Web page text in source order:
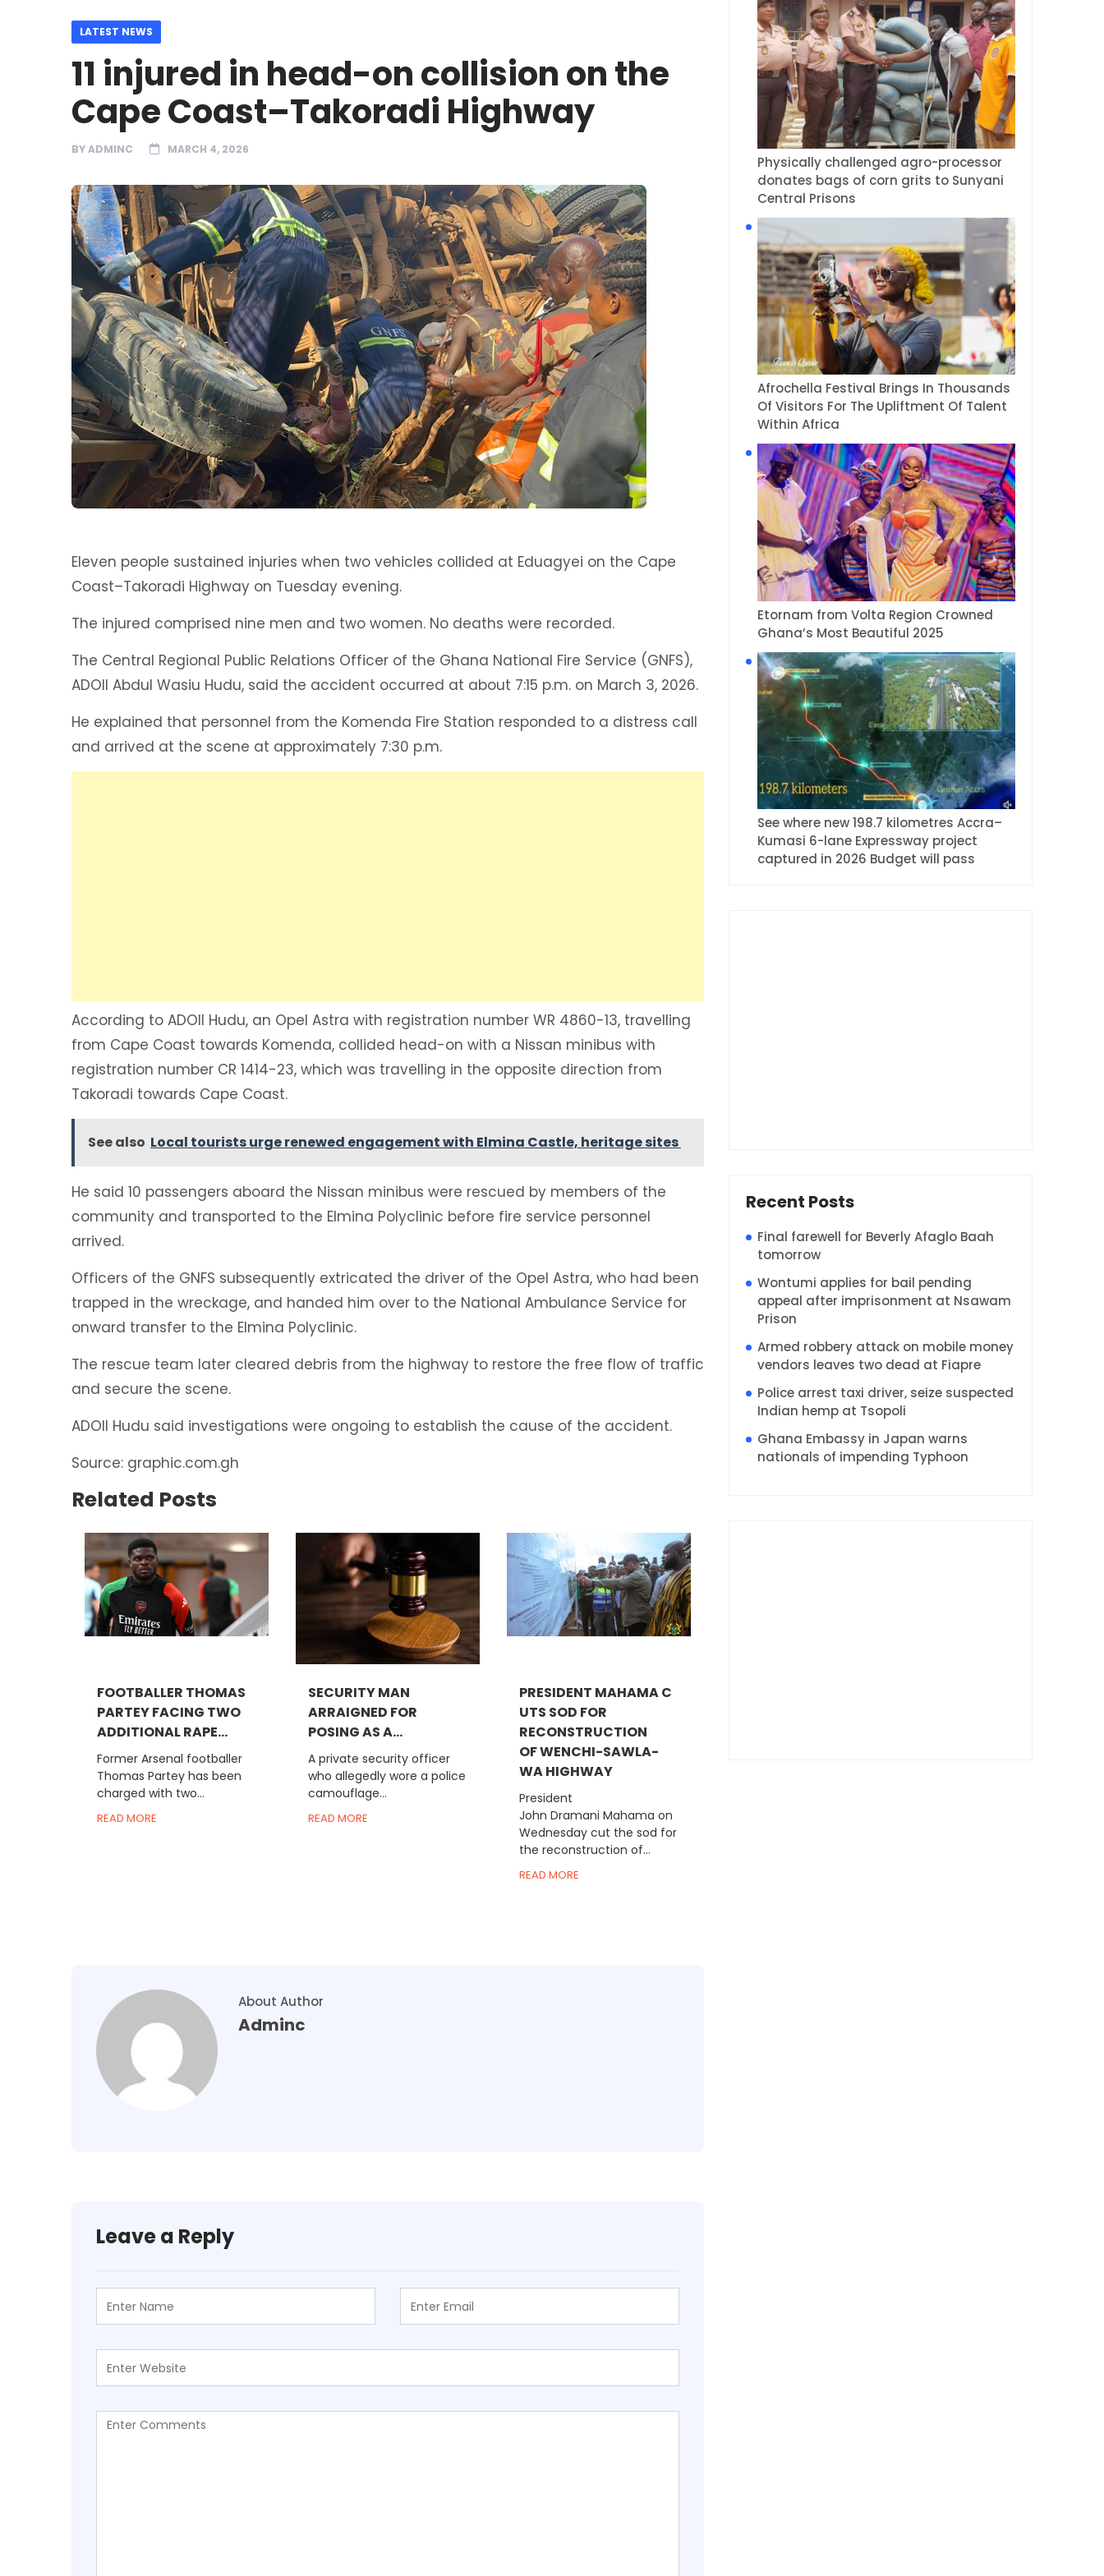
LATEST NEWS
11 injured in head-on collision on the
Cape Coast–Takoradi Highway
BYADMINC MARCH 4, 2026
Eleven people sustained injuries when two vehicles collided at Eduagyei on the Cape
Coast–Takoradi Highway on Tuesday evening.
The injured comprised nine men and two women. No deaths were recorded.
The Central Regional Public Relations Officer of the Ghana National Fire Service (GNFS),
ADOII Abdul Wasiu Hudu, said the accident occurred at about 7:15 p.m. on March 3, 2026.
He explained that personnel from the Komenda Fire Station responded to a distress call
and arrived at the scene at approximately 7:30 p.m.
According to ADOII Hudu, an Opel Astra with registration number WR 4860-13, travelling
from Cape Coast towards Komenda, collided head-on with a Nissan minibus with
registration number CR 1414-23, which was travelling in the opposite direction from
Takoradi towards Cape Coast.
See also Local tourists urge renewed engagement with Elmina Castle, heritage sites
He said 10 passengers aboard the Nissan minibus were rescued by members of the
community and transported to the Elmina Polyclinic before fire service personnel
arrived.
Officers of the GNFS subsequently extricated the driver of the Opel Astra, who had been
trapped in the wreckage, and handed him over to the National Ambulance Service for
onward transfer to the Elmina Polyclinic.
The rescue team later cleared debris from the highway to restore the free flow of traffic
and secure the scene.
ADOII Hudu said investigations were ongoing to establish the cause of the accident.
Source: graphic.com.gh
Related Posts
FOOTBALLER THOMAS
PARTEY FACING TWO
ADDITIONAL RAPE...
Former Arsenal footballer
Thomas Partey has been
charged with two...
READ MORE
SECURITY MAN
ARRAIGNED FOR
POSING AS A...
A private security officer
who allegedly wore a police
camouflage...
READ MORE
PRESIDENT MAHAMA C
UTS SOD FOR
RECONSTRUCTION
OF WENCHI-SAWLA-
WA HIGHWAY
President
John Dramani Mahama on
Wednesday cut the sod for
the reconstruction of...
READ MORE
About Author
Adminc
Leave a Reply
Physically challenged agro-processor
donates bags of corn grits to Sunyani
Central Prisons
Afrochella Festival Brings In Thousands
Of Visitors For The Upliftment Of Talent
Within Africa
Etornam from Volta Region Crowned
Ghana’s Most Beautiful 2025
See where new 198.7 kilometres Accra–
Kumasi 6-lane Expressway project
captured in 2026 Budget will pass
Recent Posts
Final farewell for Beverly Afaglo Baah
tomorrow
Wontumi applies for bail pending
appeal after imprisonment at Nsawam
Prison
Armed robbery attack on mobile money
vendors leaves two dead at Fiapre
Police arrest taxi driver, seize suspected
Indian hemp at Tsopoli
Ghana Embassy in Japan warns
nationals of impending Typhoon